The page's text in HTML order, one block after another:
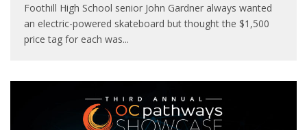
Foothill High School senior John Gardner always wanted
an electric-powered skateboard but thought the $1,500
price tag for each was...